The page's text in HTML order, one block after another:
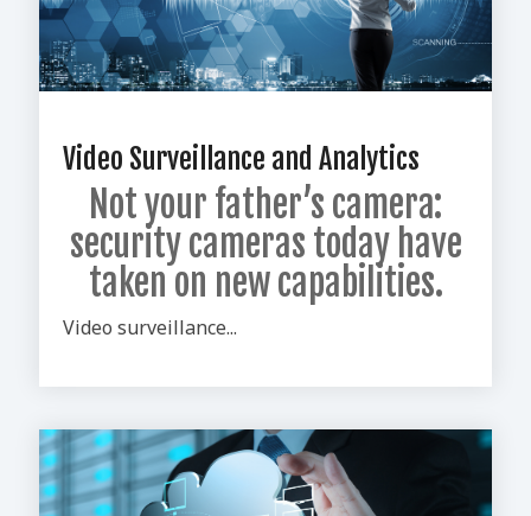
Video Surveillance and Analytics
Not your father’s camera:
security cameras today have
taken on new capabilities.
Video surveillance...